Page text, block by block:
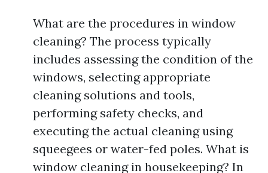
What are the procedures in window
cleaning? The process typically
includes assessing the condition of the
windows, selecting appropriate
cleaning solutions and tools,
performing safety checks, and
executing the actual cleaning using
squeegees or water-fed poles. What is
window cleaning in housekeeping? In